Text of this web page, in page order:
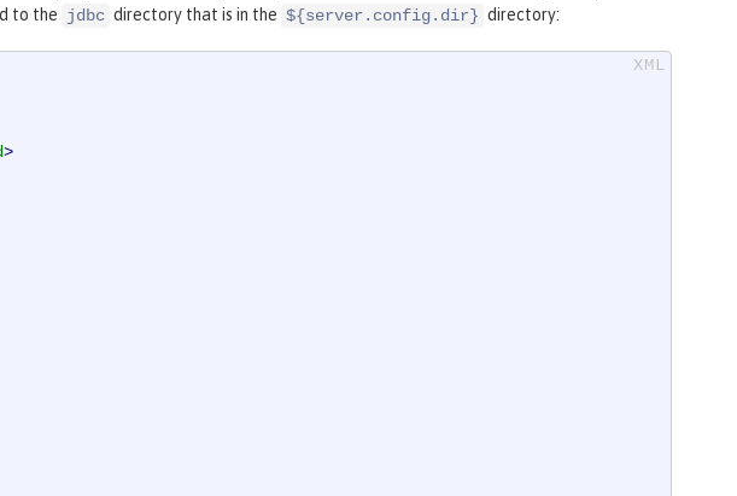
to the jdbc directory that is in the ${server.config.dir} directory:
>